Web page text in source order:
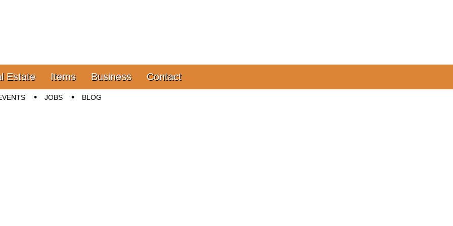
Estate Items Business Contact
JOBS BLOG